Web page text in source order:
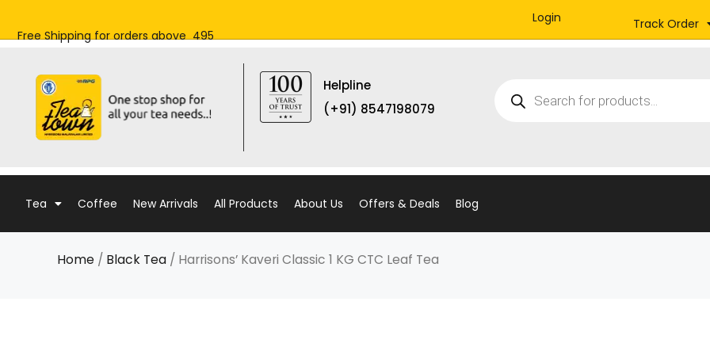
to Free Shipping for orders above ₹ 495
Login Track Order
Helpline
(+91) 8547198079
search
Tea Coffee New Arrivals All Products About Us Offers & Deals Blog
Home / Black Tea / Harrisons’ Kaveri Classic 1 KG CTC Leaf Tea